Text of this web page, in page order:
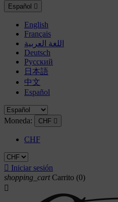
Español 
English
Français
اللغة العربية
Deutsch
Русский
日本語
中文
Español
Moneda: CHF 
CHF
 Iniciar sesión
shopping_cart Carrito (0)
